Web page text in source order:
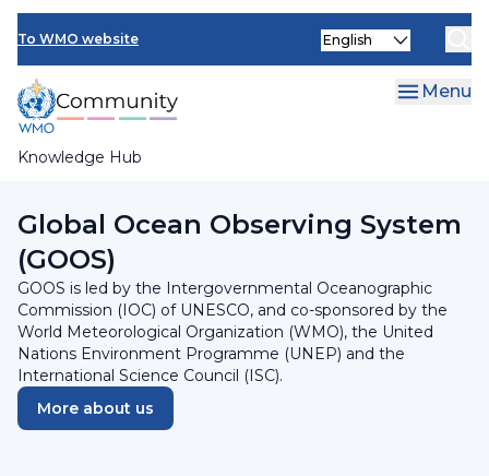
Skip
main
content
To WMO website
Knowledge Hub
Select
Menu
Global Ocean Observing System
(GOOS)
GOOS is led by the Intergovernmental Oceanographic
Commission (IOC) of UNESCO, and co-sponsored by the
World Meteorological Organization (WMO), the United
Nations Environment Programme (UNEP) and the
International Science Council (ISC).
More about us